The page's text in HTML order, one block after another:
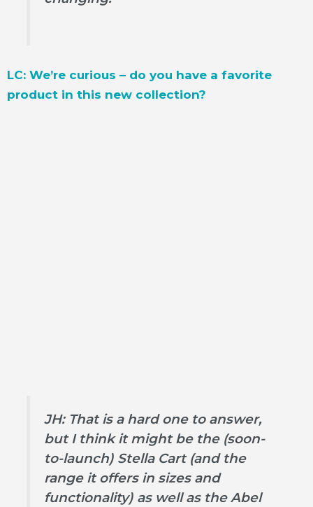
LC: We’re curious – do you have a favorite
product in this new collection?
JH: That is a hard one to answer,
but I think it might be the (soon-
to-launch) Stella Cart (and the
range it offers in sizes and
functionality) as well as the Abel